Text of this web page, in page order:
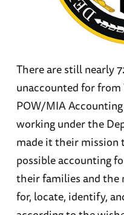
There are still nearly
unaccounted for from
POW/MIA
working under the
made it their mission
possible accounting
their families and the
for, locate, identify,